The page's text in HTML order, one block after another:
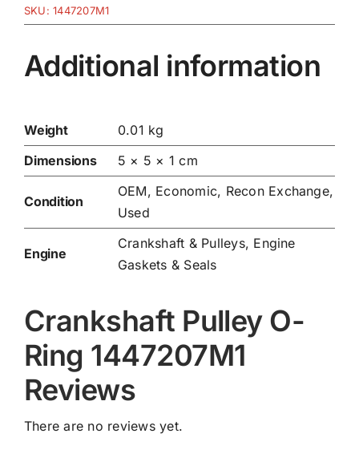
SKU:1447207M1
Additional information
Weight
0.01 kg
Dimensions
5 × 5 × 1 cm
Condition
OEM, Economic, Recon Exchange,
Used
Engine
Crankshaft & Pulleys, Engine
Gaskets & Seals
Crankshaft Pulley O-
Ring 1447207M1
Reviews
There are no reviews yet.